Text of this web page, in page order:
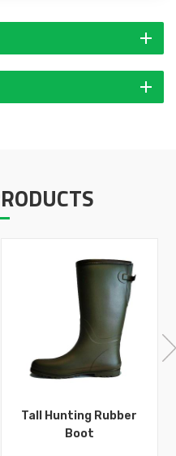
Tall Hunting Rubber
Boot